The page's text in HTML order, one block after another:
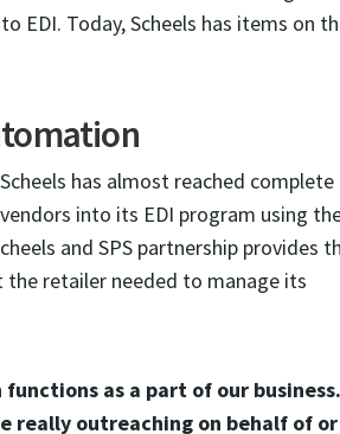
EDI. Today, Scheels has items on
has almost reached complete
into its EDI program using
and SPS partnership provides
retailer needed to manage its
as a part of our business.
really outreaching on behalf of or